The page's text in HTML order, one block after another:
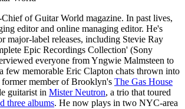
of Guitar World magazine. In past lives,
editor and online managing editor. He's
major-label releases, including Stevie Ray
Epic Recordings Collection' (Sony
everyone from Yngwie Malmsteen to
few memorable Eric Clapton chats thrown into
member of Brooklyn's The Gas House
guitarist in Mister Neutron, a trio that toured
three albums. He now plays in two NYC-area